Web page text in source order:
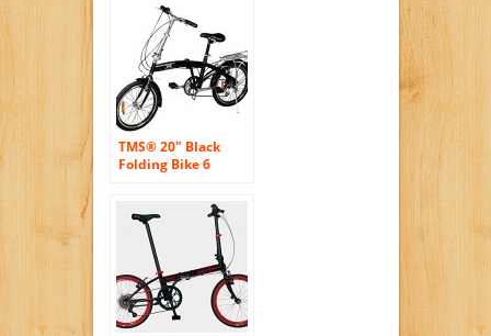
TMS® 20″ Black
Folding Bike 6
Bicycle Storage
College School
Sports